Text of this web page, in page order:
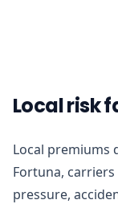
Local risk
Local premiums
Fortuna,
pressure,